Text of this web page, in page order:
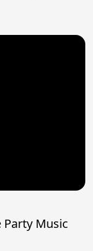
Party Music